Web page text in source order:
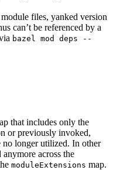
files, yanked version
can’t be referenced by a
bazel mod deps --
that includes only the
or previously invoked,
no longer utilized. In other
across the
moduleExtensions map.